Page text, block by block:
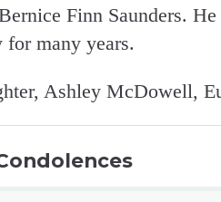
Finn Saunders.
many years.
Ashley McDowell,